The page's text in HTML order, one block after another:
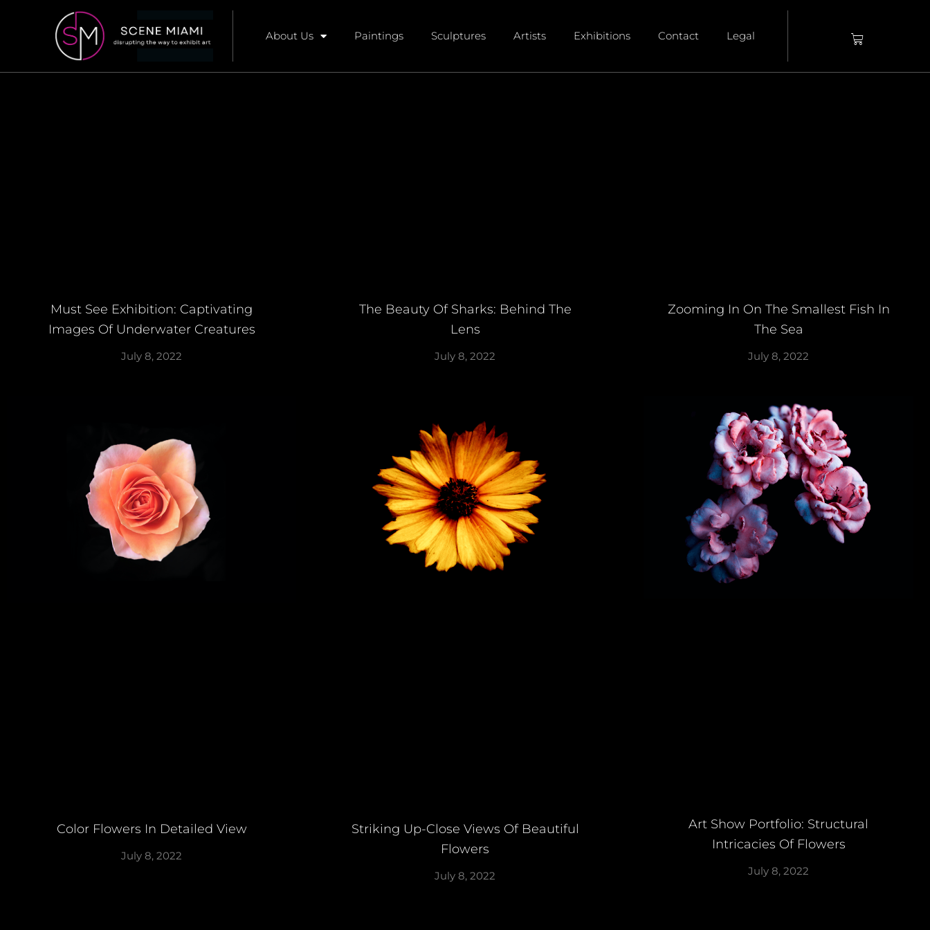
About Us Paintings Sculptures Artists Exhibitions Contact Legal
Must See Exhibition: Captivating
Images Of Underwater Creatures
July 8, 2022
The Beauty Of Sharks: Behind The
Lens
July 8, 2022
Zooming In On The Smallest Fish In
The Sea
July 8, 2022
Color Flowers In Detailed View
July 8, 2022
Striking Up-Close Views Of Beautiful
Flowers
July 8, 2022
Art Show Portfolio: Structural
Intricacies Of Flowers
July 8, 2022